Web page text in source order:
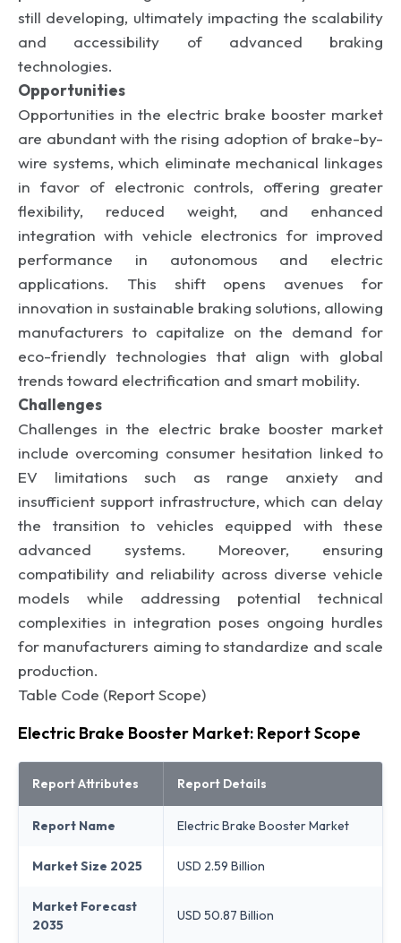
still developing, ultimately impacting the scalability
and accessibility of advanced braking
technologies.
Opportunities
Opportunities in the electric brake booster market
are abundant with the rising adoption of brake-by-
wire systems, which eliminate mechanical linkages
in favor of electronic controls, offering greater
flexibility, reduced weight, and enhanced
integration with vehicle electronics for improved
performance in autonomous and electric
applications. This shift opens avenues for
innovation in sustainable braking solutions, allowing
manufacturers to capitalize on the demand for
eco-friendly technologies that align with global
trends toward electrification and smart mobility.
Challenges
Challenges in the electric brake booster market
include overcoming consumer hesitation linked to
EV limitations such as range anxiety and
insufficient support infrastructure, which can delay
the transition to vehicles equipped with these
advanced systems. Moreover, ensuring
compatibility and reliability across diverse vehicle
models while addressing potential technical
complexities in integration poses ongoing hurdles
for manufacturers aiming to standardize and scale
production.
Table Code (Report Scope)
Electric Brake Booster Market: Report Scope
Report Attributes Report Details
Report Name Electric Brake Booster Market
Market Size 2025 USD 2.59 Billion
Market Forecast
2035
USD 50.87 Billion